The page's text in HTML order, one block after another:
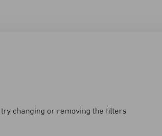
changing or removing the filters